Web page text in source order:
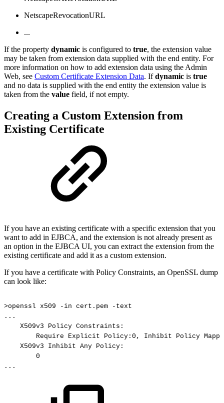
NetscapeRevocationURL
...
If the property dynamic is configured to true, the extension value
may be taken from extension data supplied with the end entity. For
more information on how to add extension data using the Admin
Web, see Custom Certificate Extension Data. Ifdynamic is true
and no data is supplied with the end entity the extension value is
taken from the value field, if not empty.
Creating a Custom Extension from
Existing Certificate
If you have an existing certificate with a specific extension that you
want to add in EJBCA, and the extension is not already present as
an option in the EJBCA UI, you can extract the extension from the
existing certificate and add it as a custom extension.
If you have a certificate with Policy Constraints, an OpenSSL dump
can look like:
>openssl x509 -in cert.pem
-text
...
X509v3
Policy Constraints:
Require
Explicit Policy:0, Inhibit Policy
X509v3
Inhibit Any Policy:
0
...